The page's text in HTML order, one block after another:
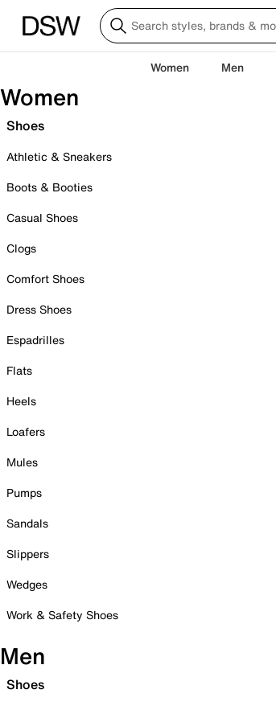
Women Men
Women
Shoes
Athletic & Sneakers
Boots & Booties
Casual Shoes
Clogs
Comfort Shoes
Dress Shoes
Espadrilles
Flats
Heels
Loafers
Mules
Pumps
Sandals
Slippers
Wedges
Work & Safety Shoes
Men
Shoes